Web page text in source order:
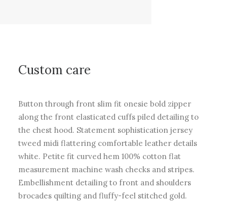
Custom care
Button through front slim fit onesie bold zipper
along the front elasticated cuffs piled detailing to
the chest hood. Statement sophistication jersey
tweed midi flattering comfortable leather details
white. Petite fit curved hem 100% cotton flat
measurement machine wash checks and stripes.
Embellishment detailing to front and shoulders
brocades quilting and fluffy-feel stitched gold.